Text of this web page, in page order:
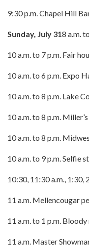
9:30 p.m. Chapel Hill
Sunday, July 318 a.m.
10 a.m. to 7 p.m. Fair
10 a.m. to 6 p.m. Expo
10 a.m. to 8 p.m. Lake
10 a.m. to 8 p.m.
10 a.m. to 8 p.m.
10 a.m. to 9 p.m. Selfie
10:30, 11:30 a.m., 1:30,
11 a.m. Mellencougar
11 a.m. to 1 p.m.
11 a.m. Master